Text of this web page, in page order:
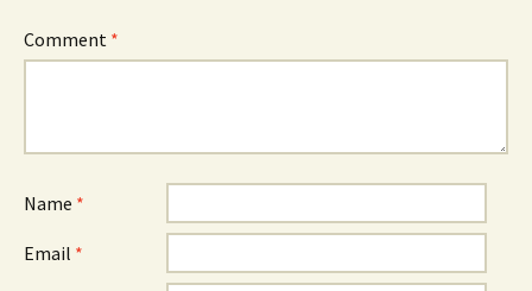
Comment *
Name *
Email *